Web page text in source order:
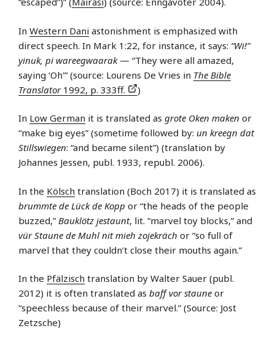
In Western Dani astonishment is emphasized with
direct speech. In Mark 1:22, for instance, it says: “Wi!”
yinuk, pi wareegwaarak— “They were all amazed,
saying ‘Oh'” (source: Lourens De Vries in The Bible
Translator1992, p. 333ff. )
In Low German it is translated as grote Oken maken or
“make big eyes” (sometime followed by: un kreegn dat
Stillswiegen: “and became silent”) (translation by
Johannes Jessen, publ. 1933, republ. 2006).
In the Kölsch translation (Boch 2017) it is translated as
brummte de Lück de Kopp or “the heads of the people
buzzed,” Bauklötz jestaunt, lit. “marvel toy blocks,” and
vür Staune de Muhl nit mieh zojekräch or “so full of
marvel that they couldn’t close their mouths again.”
In the Pfälzisch translation by Walter Sauer (publ.
2012) it is often translated as baff vor staune or
“speechless because of their marvel.” (Source: Jost
Zetzsche)